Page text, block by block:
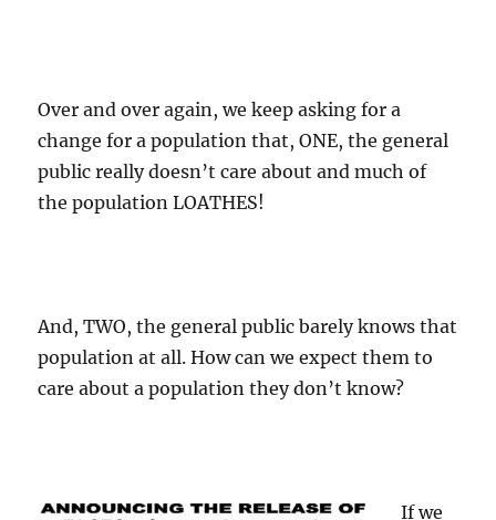
Over and over again, we keep asking for a
change for a population that, ONE, the general
public really doesn’t care about and much of
the population LOATHES!
And, TWO, the general public barely knows that
population at all. How can we expect them to
care about a population they don’t know?
If we